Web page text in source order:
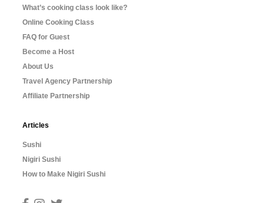
What’s cooking class look like?
Online Cooking Class
FAQ for Guest
Become a Host
About Us
Travel Agency Partnership
Affiliate Partnership
Articles
Sushi
Nigiri Sushi
How to Make Nigiri Sushi